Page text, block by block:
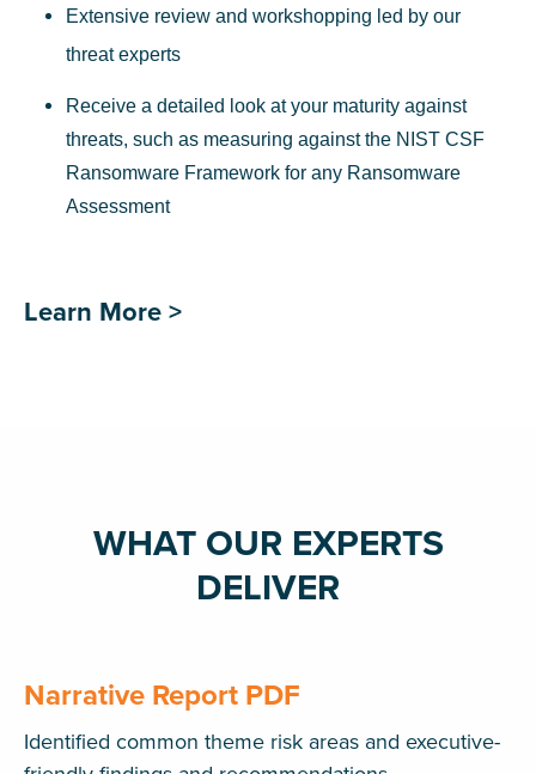
Extensive review and workshopping led by our
threat experts
Receive a detailed look at your maturity against
threats, such as measuring against the NIST CSF
Ransomware Framework for any Ransomware
Assessment
Learn More >
WHAT OUR EXPERTS
DELIVER
Narrative Report PDF
Identified common theme risk areas and executive-